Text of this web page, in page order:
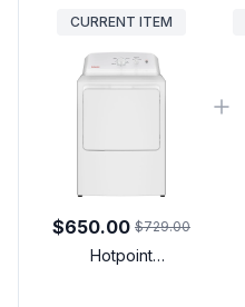
CURRENT ITEM
$650.00 $729.00
Hotpoint